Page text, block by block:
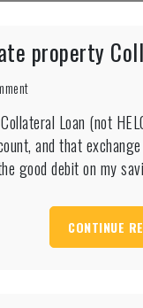
property
on
tips
to
incorporate
property
Loan (not
and that
good debit on my
CONTINUE